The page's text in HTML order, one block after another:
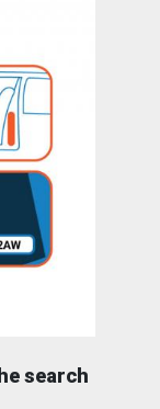
search